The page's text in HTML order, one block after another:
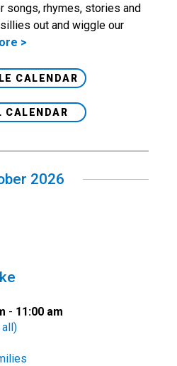
songs, rhymes, stories and
out and wiggle our
>
CALENDAR
CALENDAR
2026
- 11:00 am